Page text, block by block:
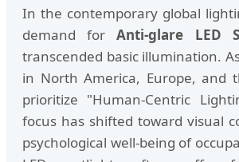
In the contemporary global
demand forAnti-glare LED
transcended basic illumination.
in North America, Europe, and
prioritize "Human-Centric
focus has shifted toward visual
psychological well-being of